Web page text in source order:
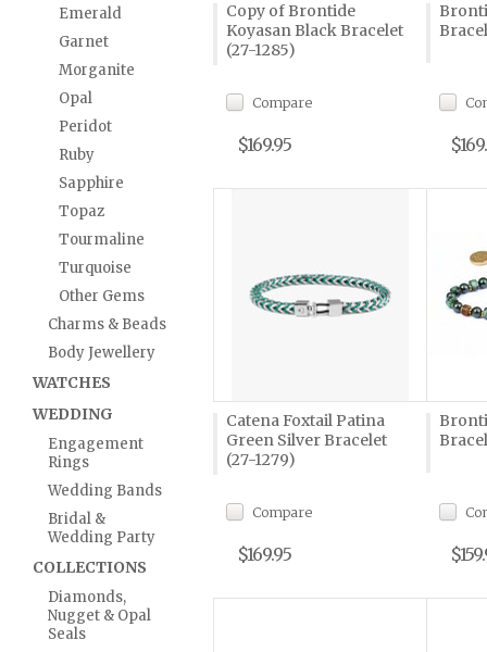
Emerald
Garnet
Morganite
Opal
Peridot
Ruby
Sapphire
Topaz
Tourmaline
Turquoise
Other Gems
Charms & Beads
Body Jewellery
WATCHES
WEDDING
Engagement
Rings
Wedding Bands
Bridal &
Wedding Party
COLLECTIONS
Diamonds,
Nugget & Opal
Seals
Copy of Brontide
Koyasan Black Bracelet
(27-1285)
Compare
$169.95
Catena Foxtail Patina
Green Silver Bracelet
(27-1279)
Compare
$169.95